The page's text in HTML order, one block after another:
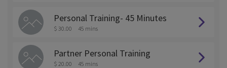
Personal Training- 45 Minutes
$ 30.00 45 mins
Partner Personal Training
$ 20.00 45 mins